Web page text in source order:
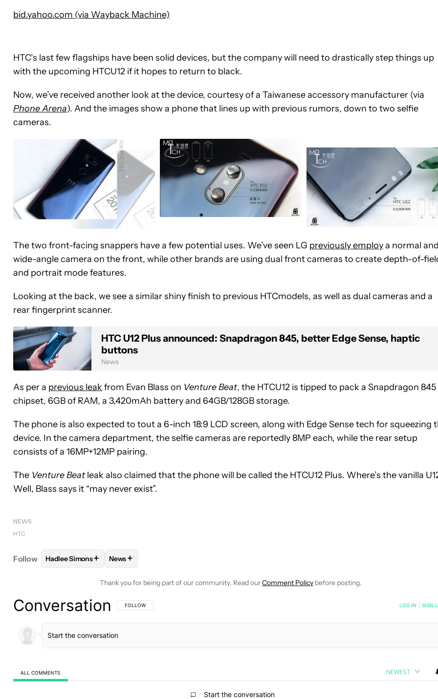
bid.yahoo.com (via Wayback Machine)
HTC’s last few flagships have been solid devices, but the company will need to drastically step things up
with the upcoming HTCU12 if it hopes to return to black.
Now, we’ve received another look at the device, courtesy of a Taiwanese accessory manufacturer (via
Phone Arena). And the images show a phone that lines up with previous rumors, down to two selfie
cameras.
The two front-facing snappers have a few potential uses. We’ve seen LG previously employa normal
wide-angle camera on the front, while other brands are using dual front cameras to create depth-of-
and portrait mode features.
Looking at the back, we see a similar shiny finish to previous HTCmodels, as well as dual cameras and a
rear fingerprint scanner.
HTC U12 Plus announced: Snapdragon 845, better Edge Sense, haptic
buttons
News
As per a previous leak from Evan Blass on Venture Beat, the HTCU12 is tipped to pack a Snapdragon 845
chipset, 6GB of RAM, a 3,420mAh battery and 64GB/128GB storage.
The phone is also expected to tout a 6-inch 18:9 LCD screen, along with Edge Sense tech for squeezing
device. In the camera department, the selfie cameras are reportedly 8MP each, while the rear setup
consists of a 16MP+12MP pairing.
The Venture Beatleak also claimed that the phone will be called the HTCU12 Plus. Where’s the vanilla
Well, Blass says it “may never exist”.
NEWS
HTC
Follow FOLLOWFOLLOW "HADLEE SIMONS" TO RECEIVE NOTIFICATIONS ABOUT NEW PAGES ON "HADLEE SIMONS".
Hadlee Simons+ FOLLOW
News+
Thank you for being part of our community. Read ourComment Policy before posting.
Conversation FOLLOW THIS CONVERSATION TO BE NOTIFIED WHEN NEW COMMENTS ARE POSTED
FOLLOW LOG IN SIGN
ALL COMMENTS NEWEST
Start the conversation